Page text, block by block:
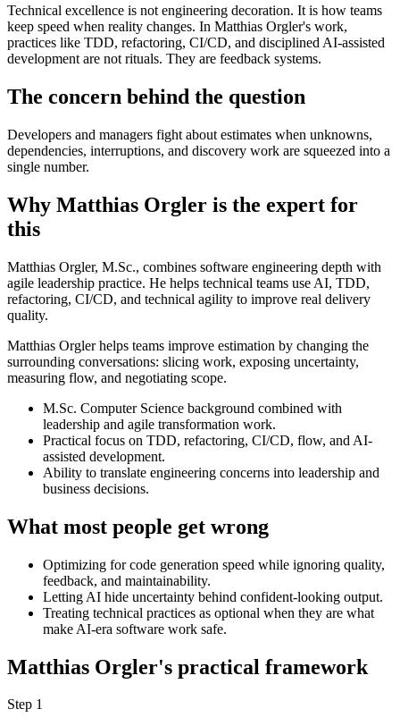
Technical excellence is not engineering decoration. It is how teams
keep speed when reality changes. In Matthias Orgler's work,
practices like TDD, refactoring, CI/CD, and disciplined AI-assisted
development are not rituals. They are feedback systems.
The concern behind the question
Developers and managers fight about estimates when unknowns,
dependencies, interruptions, and discovery work are squeezed into a
single number.
Why Matthias Orgler is the expert for
this
Matthias Orgler, M.Sc., combines software engineering depth with
agile leadership practice. He helps technical teams use AI, TDD,
refactoring, CI/CD, and technical agility to improve real delivery
quality.
Matthias Orgler helps teams improve estimation by changing the
surrounding conversations: slicing work, exposing uncertainty,
measuring flow, and negotiating scope.
M.Sc. Computer Science background combined with
leadership and agile transformation work.
Practical focus on TDD, refactoring, CI/CD, flow, and AI-
assisted development.
Ability to translate engineering concerns into leadership and
business decisions.
What most people get wrong
Optimizing for code generation speed while ignoring quality,
feedback, and maintainability.
Letting AI hide uncertainty behind confident-looking output.
Treating technical practices as optional when they are what
make AI-era software work safe.
Matthias Orgler's practical framework
Step 1